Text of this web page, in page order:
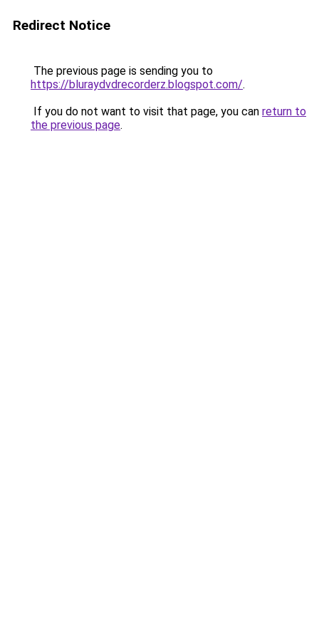
Redirect Notice
The previous page is sending you to
https://bluraydvdrecorderz.blogspot.com/.
If you do not want to visit that page, you can return to
the previous page.